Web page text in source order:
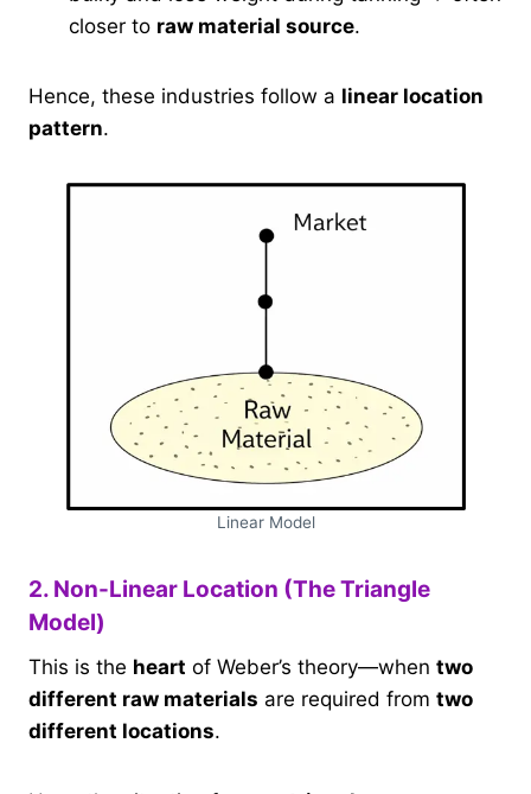
closer to raw material source.
Hence, these industries follow a linear location
pattern.
Linear Model
2. Non-Linear Location (The Triangle
Model)
This is the heart of Weber’s theory—when two
different raw materials are required from two
different locations.